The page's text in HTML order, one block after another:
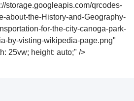
storage.googleapis.com/qrcodes-
about-the-History-and-Geography-
for-the-city-canoga-park-
by-visting-wikipedia-page.png"
25vw; height: auto;" />